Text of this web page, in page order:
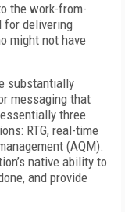
the work-from-
for delivering
might not have
substantially
messaging that
three
RTG, real-time
(AQM).
native ability to
and provide